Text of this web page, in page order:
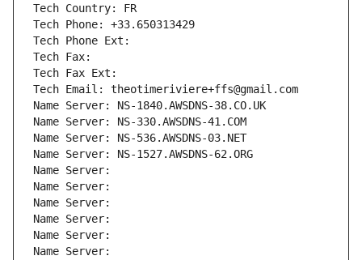
Tech Country: FR
Tech Phone: +33.650313429
Tech Phone Ext:
Tech Fax:
Tech Fax Ext:
Tech Email: theotimeriviere+ffs@gmail.com
Name Server: NS-1840.AWSDNS-38.CO.UK
Name Server: NS-330.AWSDNS-41.COM
Name Server: NS-536.AWSDNS-03.NET
Name Server: NS-1527.AWSDNS-62.ORG
Name Server:
Name Server:
Name Server:
Name Server:
Name Server:
Name Server: